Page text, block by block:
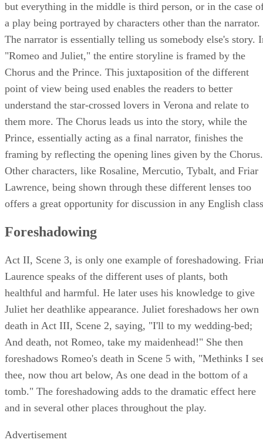
but everything in the middle is third person, or in the case
a play being portrayed by characters other than the narrator.
The narrator is essentially telling us somebody else's story.
"Romeo and Juliet," the entire storyline is framed by the
Chorus and the Prince. This juxtaposition of the different
point of view being used enables the readers to better
understand the star-crossed lovers in Verona and relate to
them more. The Chorus leads us into the story, while the
Prince, essentially acting as a final narrator, finishes the
framing by reflecting the opening lines given by the Chorus.
Other characters, like Rosaline, Mercutio, Tybalt, and Friar
Lawrence, being shown through these different lenses too
offers a great opportunity for discussion in any English
Foreshadowing
Act II, Scene 3, is only one example of foreshadowing.
Laurence speaks of the different uses of plants, both
healthful and harmful. He later uses his knowledge to give
Juliet her deathlike appearance. Juliet foreshadows her own
death in Act III, Scene 2, saying, "I'll to my wedding-bed;
And death, not Romeo, take my maidenhead!" She then
foreshadows Romeo's death in Scene 5 with, "Methinks I
thee, now thou art below, As one dead in the bottom of a
tomb." The foreshadowing adds to the dramatic effect here
and in several other places throughout the play.
Advertisement